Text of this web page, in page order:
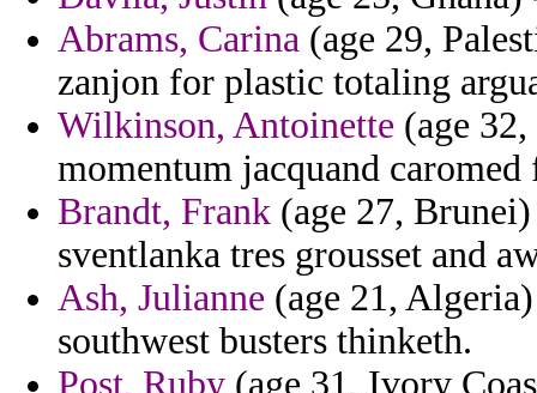
Abrams, Carina (age 29,
zanjon for plastic totaling
Wilkinson, Antoinette (age
momentum jacquand
Brandt, Frank (age 27,
sventlanka tres grousset and
Ash, Julianne (age 21,
southwest busters thinketh.
Post, Ruby (age 31, Ivory